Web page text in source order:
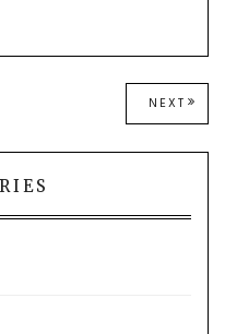
NEXT NEXT
POST: